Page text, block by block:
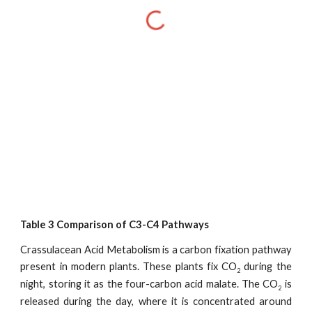
Table 3 Comparison of C3-C4 Pathways
Crassulacean Acid Metabolism is a carbon fixation pathway
present in modern plants. These plants fix CO2 during the
night, storing it as the four-carbon acid malate. The CO2 is
released during the day, where it is concentrated around